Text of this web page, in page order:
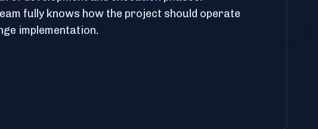
fully knows how the project should operate
implementation.